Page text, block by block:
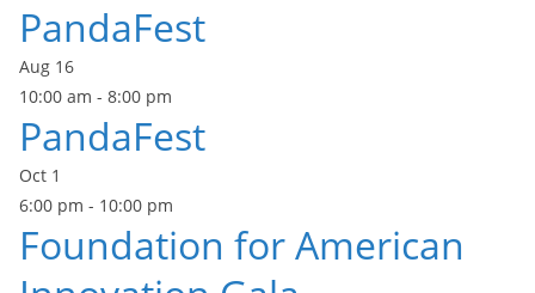
PandaFest
Aug 16
10:00 am - 8:00 pm
PandaFest
Oct 1
6:00 pm - 10:00 pm
Foundation for American